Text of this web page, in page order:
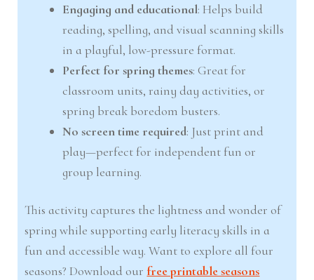
Engaging and educational: Helps build
reading, spelling, and visual scanning skills
in a playful, low-pressure format.
Perfect for spring themes: Great for
classroom units, rainy day activities, or
spring break boredom busters.
No screen time required: Just print and
play—perfect for independent fun or
group learning.
This activity captures the lightness and wonder of
spring while supporting early literacy skills in a
fun and accessible way. Want to explore all four
seasons? Download our free printable seasons